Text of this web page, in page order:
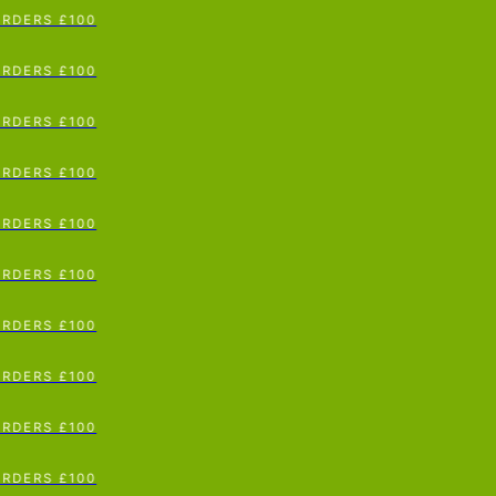
To Content
£100
£100
£100
£100
£100
£100
£100
£100
£100
£100